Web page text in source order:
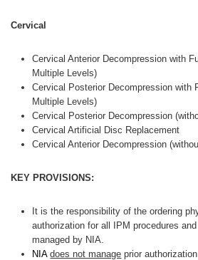
Cervical
Cervical Anterior Decompression with
Multiple Levels)
Cervical Posterior Decompression with
Multiple Levels)
Cervical Posterior Decompression
Cervical Artificial Disc Replacement
Cervical Anterior Decompression
KEY PROVISIONS:
It is the responsibility of the ordering
authorization for all IPM procedures
managed by NIA.
NIA does not manage prior